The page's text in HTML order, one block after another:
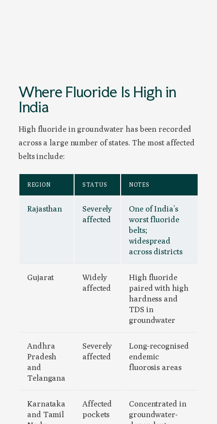
Where Fluoride Is High in
India
High fluoride in groundwater has been recorded
across a large number of states. The most affected
belts include:
REGION STATUS NOTES
Rajasthan
Severely
affected
One of India’s
worst fluoride
belts;
widespread
across districts
Gujarat
Widely
affected
High fluoride
paired with high
hardness and
TDS in
groundwater
Andhra
Pradesh
and
Telangana
Severely
affected
Long-recognised
endemic
fluorosis areas
Karnataka
and Tamil
Affected
pockets
Concentrated in
groundwater-